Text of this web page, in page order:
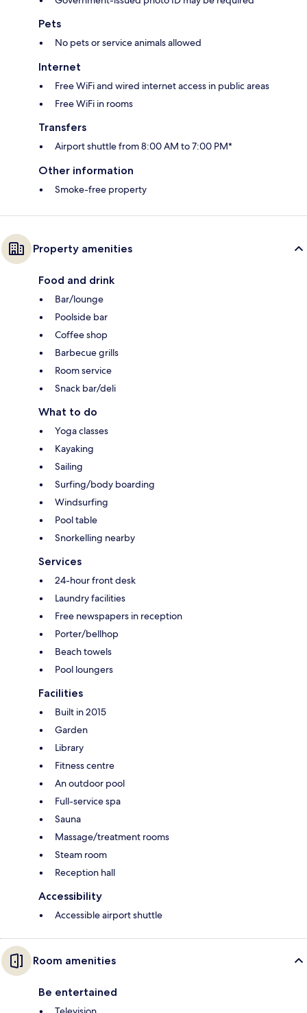
Pets
No pets or service animals allowed
Internet
Free WiFi and wired internet access in public areas
Free WiFi in rooms
Transfers
Airport shuttle from 8:00 AM to 7:00 PM*
Other information
Smoke-free property
Property amenities
Food and drink
Bar/lounge
Poolside bar
Coffee shop
Barbecue grills
Room service
Snack bar/deli
What to do
Yoga classes
Kayaking
Sailing
Surfing/body boarding
Windsurfing
Pool table
Snorkelling nearby
Services
24-hour front desk
Laundry facilities
Free newspapers in reception
Porter/bellhop
Beach towels
Pool loungers
Facilities
Built in 2015
Garden
Library
Fitness centre
An outdoor pool
Full-service spa
Sauna
Massage/treatment rooms
Steam room
Reception hall
Accessibility
Accessible airport shuttle
Room amenities
Be entertained